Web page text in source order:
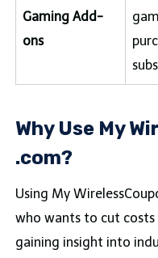
Gaming Add-
ons
Why Use My
.com?
Using My
who wants to cut costs
gaining insight into